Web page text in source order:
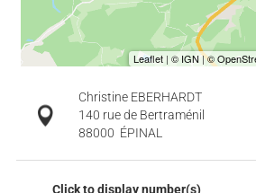
Christine EBERHARDT
140 rue de Bertraménil
88000 ÉPINAL
Click to display number(s)